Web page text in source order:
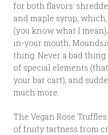
for both flavors:
and maple syrup,
(you know what I
in-your mouth, Mounds
thing. Never a bad
of special elements
your bar cart), and
much more.
The Vegan Rose
of fruity tartness from